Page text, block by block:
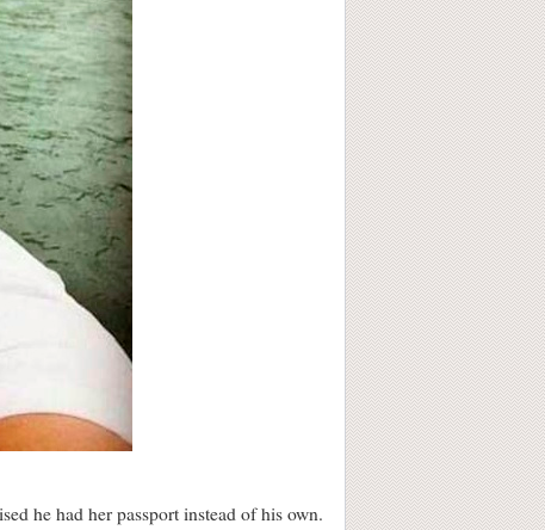
he had her passport instead of his own.